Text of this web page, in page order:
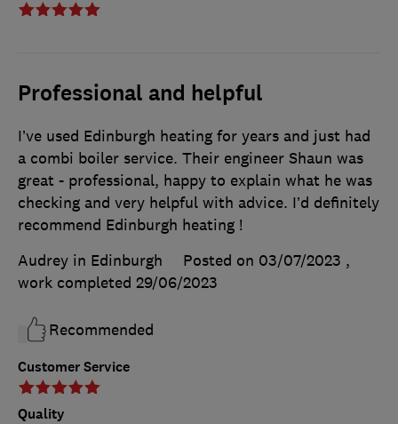
Professional and helpful
Customer Service
Quality
I’ve used Edinburgh heating for years and just had
a combi boiler service. Their engineer Shaun was
great - professional, happy to explain what he was
checking and very helpful with advice. I’d definitely
recommend Edinburgh heating !
Audrey in Edinburgh
Posted on 03/07/2023 ,
work completed 29/06/2023
Recommended